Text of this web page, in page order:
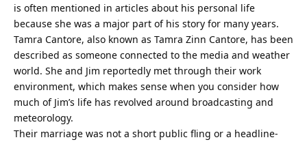
is often mentioned in articles about his personal life
because she was a major part of his story for many years.
Tamra Cantore, also known as Tamra Zinn Cantore, has been
described as someone connected to the media and weather
world. She and Jim reportedly met through their work
environment, which makes sense when you consider how
much of Jim’s life has revolved around broadcasting and
meteorology.
Their marriage was not a short public fling or a headline-